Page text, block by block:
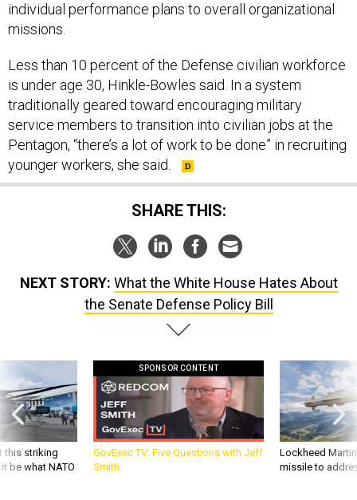
individual performance plans to overall organizational
missions.
Less than 10 percent of the Defense civilian workforce
is under age 30, Hinkle-Bowles said. In a system
traditionally geared toward encouraging military
service members to transition into civilian jobs at the
Pentagon, “there’s a lot of work to be done” in recruiting
younger workers, she said.
SHARE THIS:
NEXT STORY: What the White House Hates About
the Senate Defense Policy Bill
this striking
be what NATO
SPONSOR CONTENT
GovExec TV: Five Questions with Jeff
Smith
Lockheed
missile to